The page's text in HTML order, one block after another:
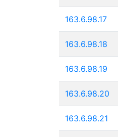
163.6.98.17
163.6.98.18
163.6.98.19
163.6.98.20
163.6.98.21